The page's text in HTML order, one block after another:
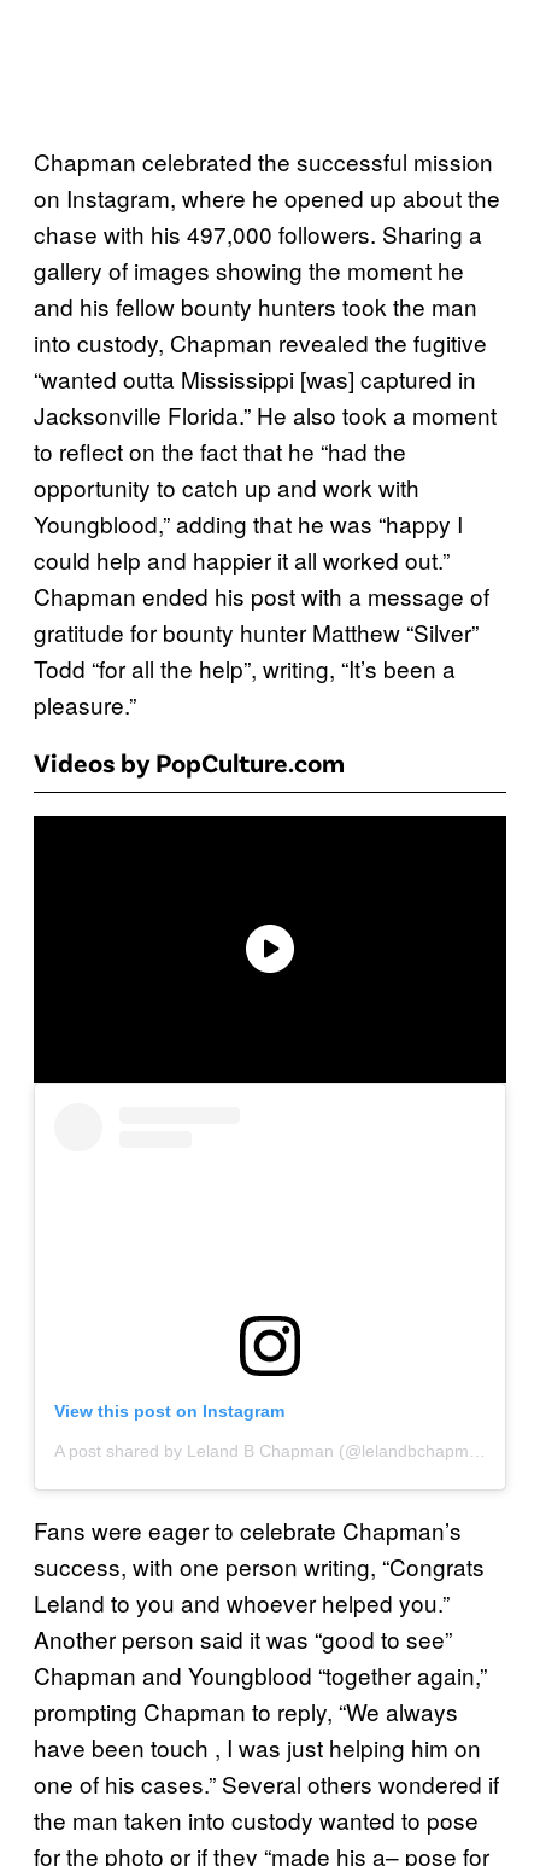
Chapman celebrated the successful mission
on Instagram, where he opened up about the
chase with his 497,000 followers. Sharing a
gallery of images showing the moment he
and his fellow bounty hunters took the man
into custody, Chapman revealed the fugitive
“wanted outta Mississippi [was] captured in
Jacksonville Florida.” He also took a moment
to reflect on the fact that he “had the
opportunity to catch up and work with
Youngblood,” adding that he was “happy I
could help and happier it all worked out.”
Chapman ended his post with a message of
gratitude for bounty hunter Matthew “Silver”
Todd “for all the help”, writing, “It’s been a
pleasure.”
Videos by PopCulture.com
View this post on Instagram
Fans were eager to celebrate Chapman’s
success, with one person writing, “Congrats
Leland to you and whoever helped you.”
Another person said it was “good to see”
Chapman and Youngblood “together again,”
prompting Chapman to reply, “We always
have been touch , I was just helping him on
one of his cases.” Several others wondered if
the man taken into custody wanted to pose
for the photo or if they “made his a– pose for